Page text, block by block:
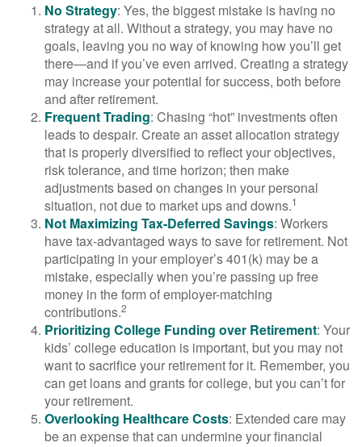
No Strategy: Yes, the biggest mistake is having no
strategy at all. Without a strategy, you may have no
goals, leaving you no way of knowing how you’ll get
there—and if you’ve even arrived. Creating a strategy
may increase your potential for success, both before
and after retirement.
Frequent Trading: Chasing “hot” investments often
leads to despair. Create an asset allocation strategy
that is properly diversified to reflect your objectives,
risk tolerance, and time horizon; then make
adjustments based on changes in your personal
situation, not due to market ups and downs.1
Not Maximizing Tax-Deferred Savings: Workers
have tax-advantaged ways to save for retirement. Not
participating in your employer’s 401(k) may be a
mistake, especially when you’re passing up free
money in the form of employer-matching
contributions.2
Prioritizing College Funding over Retirement: Your
kids’ college education is important, but you may not
want to sacrifice your retirement for it. Remember, you
can get loans and grants for college, but you can’t for
your retirement.
Overlooking Healthcare Costs: Extended care may
be an expense that can undermine your financial